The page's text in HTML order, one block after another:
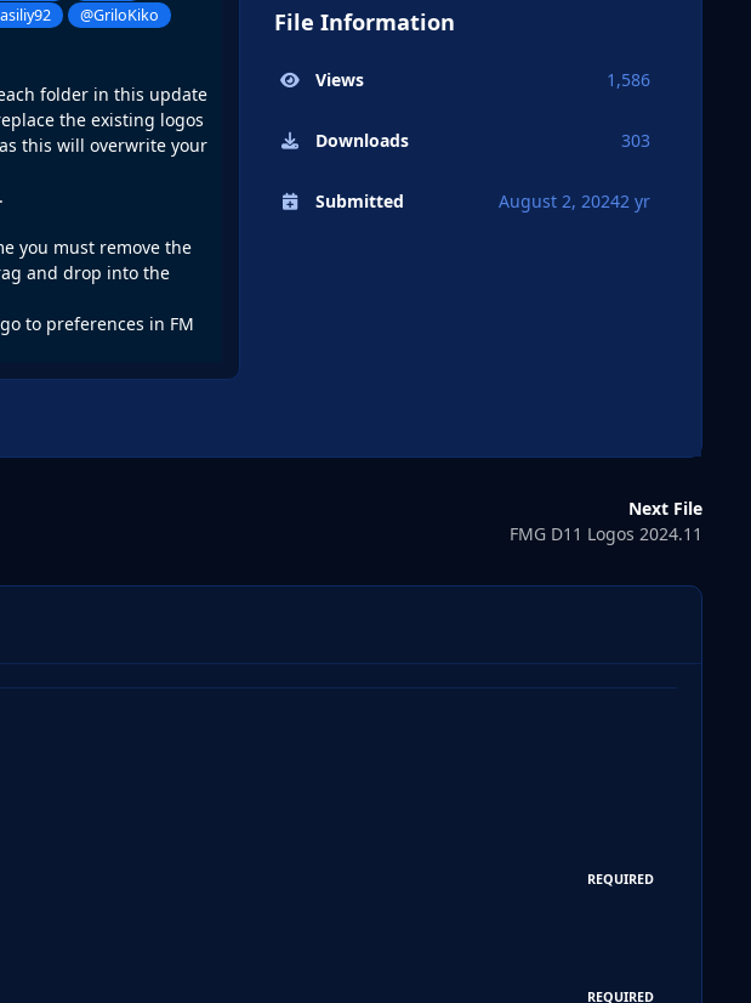
@GriloKiko
folder in this update
the existing logos
this will overwrite your
you must remove the
and drop into the
to preferences in FM
File Information
Views 1,586
Downloads 303
Submitted August 2, 20242 yr
Next File
FMG D11 Logos 2024.11
REQUIRED
REQUIRED